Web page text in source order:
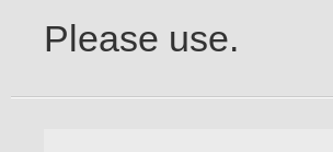
Please use.